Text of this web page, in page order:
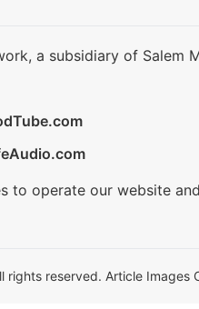
a subsidiary of Salem
to operate our website
reserved. Article